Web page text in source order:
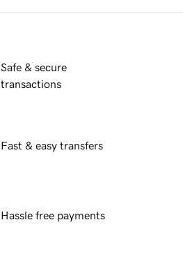
Safe & secure
transactions
Fast & easy transfers
Hassle free payments